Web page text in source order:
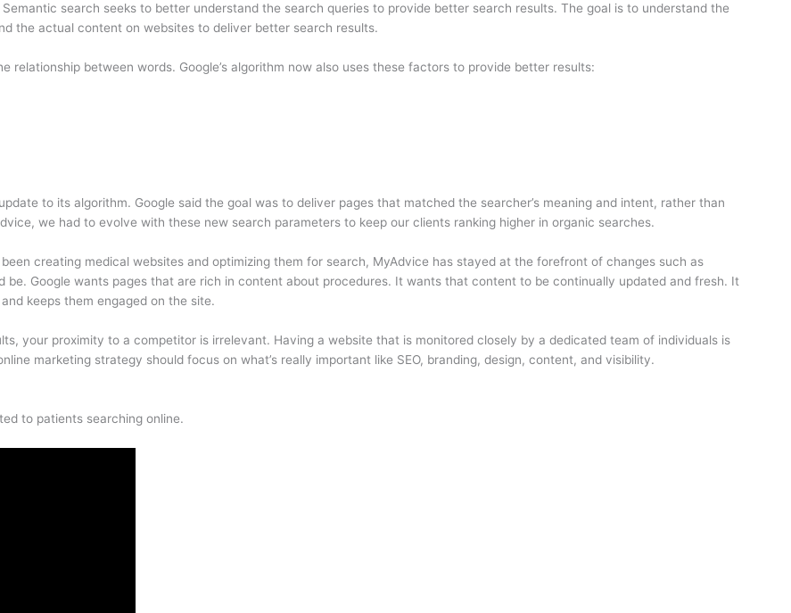
search seeks to better understand the search queries to provide better search results. The goal is to understand the
the actual content on websites to deliver better search results.
between words. Google’s algorithm now also uses these factors to provide better results:
to its algorithm. Google said the goal was to deliver pages that matched the searcher’s meaning and intent, rather than
we had to evolve with these new search parameters to keep our clients ranking higher in organic searches.
creating medical websites and optimizing them for search, MyAdvice has stayed at the forefront of changes such as
be. Google wants pages that are rich in content about procedures. It wants that content to be continually updated and fresh. It
keeps them engaged on the site.
your proximity to a competitor is irrelevant. Having a website that is monitored closely by a dedicated team of individuals is
marketing strategy should focus on what’s really important like SEO, branding, design, content, and visibility.
to patients searching online.